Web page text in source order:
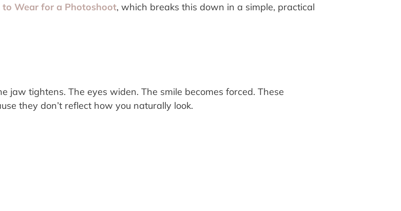
Wear for a Photoshoot, which breaks this down in a simple, practical
jaw tightens. The eyes widen. The smile becomes forced. These
they don’t reflect how you naturally look.